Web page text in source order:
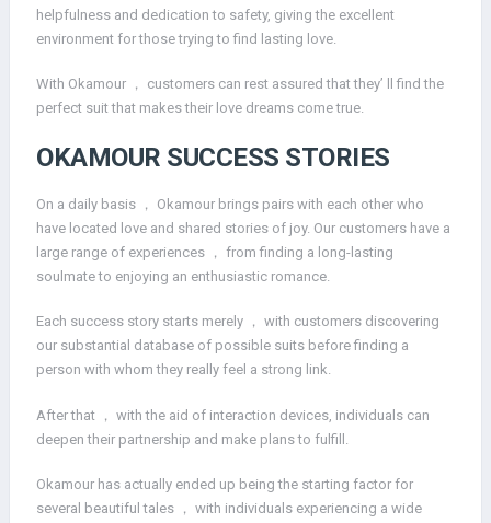
helpfulness and dedication to safety, giving the excellent
environment for those trying to find lasting love.
With Okamour ， customers can rest assured that they’ ll find the
perfect suit that makes their love dreams come true.
OKAMOUR SUCCESS STORIES
On a daily basis ， Okamour brings pairs with each other who
have located love and shared stories of joy. Our customers have a
large range of experiences ， from finding a long-lasting
soulmate to enjoying an enthusiastic romance.
Each success story starts merely ， with customers discovering
our substantial database of possible suits before finding a
person with whom they really feel a strong link.
After that ， with the aid of interaction devices, individuals can
deepen their partnership and make plans to fulfill.
Okamour has actually ended up being the starting factor for
several beautiful tales ， with individuals experiencing a wide